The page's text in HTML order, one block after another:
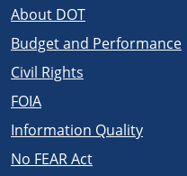
About DOT
Budget and Performance
Civil Rights
FOIA
Information Quality
No FEAR Act